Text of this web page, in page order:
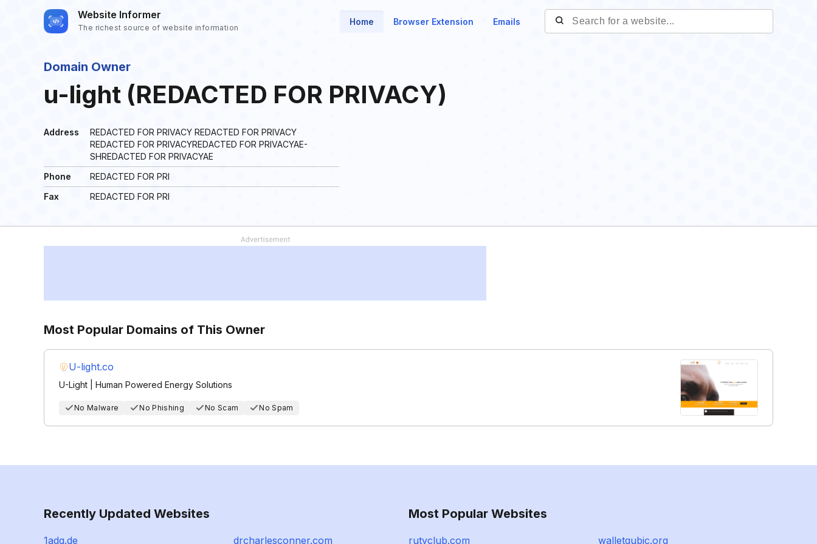
Website Informer
The richest source of website information
Home Browser Extension Emails
Domain Owner
u-light (REDACTED FOR PRIVACY)
Address
REDACTED FOR PRIVACY REDACTED FOR PRIVACY
REDACTED FOR PRIVACYREDACTED FOR PRIVACYAE-
SHREDACTED FOR PRIVACYAE
Phone
REDACTED FOR PRI
Fax
REDACTED FOR PRI
Most Popular Domains of This Owner
U-light.co
U-Light | Human Powered Energy Solutions
No Malware No Phishing No Scam No Spam
Recently Updated Websites
1adg.de drcharlesconner.com
Most Popular Websites
rutvclub.com walletqubic.org